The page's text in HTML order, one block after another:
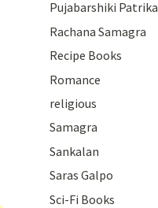
Pujabarshiki Patrika
Rachana Samagra
Recipe Books
Romance
religious
Samagra
Sankalan
Saras Galpo
Sci-Fi Books